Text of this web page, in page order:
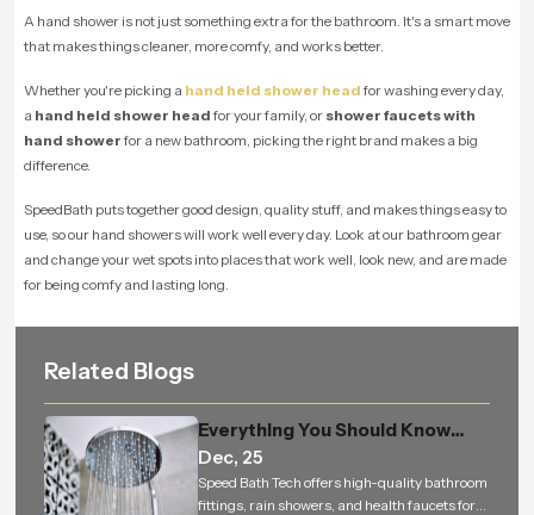
A hand shower is not just something extra for the bathroom. It's a smart move
that makes things cleaner, more comfy, and works better.
Whether you're picking a hand held shower headfor washing every day,
a hand held shower headfor your family, or shower faucets with
hand showerfor a new bathroom, picking the right brand makes a big
difference.
SpeedBath puts together good design, quality stuff, and makes things easy to
use, so our hand showers will work well every day. Look at our bathroom gear
and change your wet spots into places that work well, look new, and are made
for being comfy and lasting long.
Related Blogs
Everything You Should Know
Before Buying an Overhead
Shower for Your Bathroom
Dec, 25
Speed Bath Tech offers high-quality bathroom
fittings, rain showers, and health faucets for